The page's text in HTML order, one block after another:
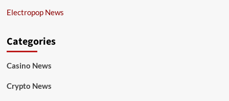
Electropop News
Categories
Casino News
Crypto News